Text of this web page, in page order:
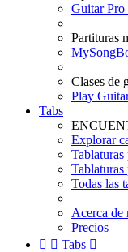
Guitar
Partituras
Clases de
Play
Tabs
Explorar
Tablaturas
Tablaturas
Todas las
Acerca
Precios
  Tabs 